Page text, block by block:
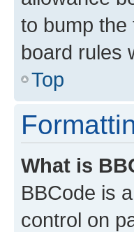
to bump the
board rules
Top
What is
BBCode is
control on